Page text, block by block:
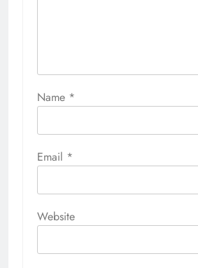
Name *
Email *
Website